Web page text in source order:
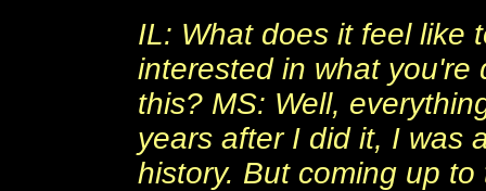
IL: What does it feel like
interested in what you're
this? MS: Well,
years after I did it, I was
history. But coming up